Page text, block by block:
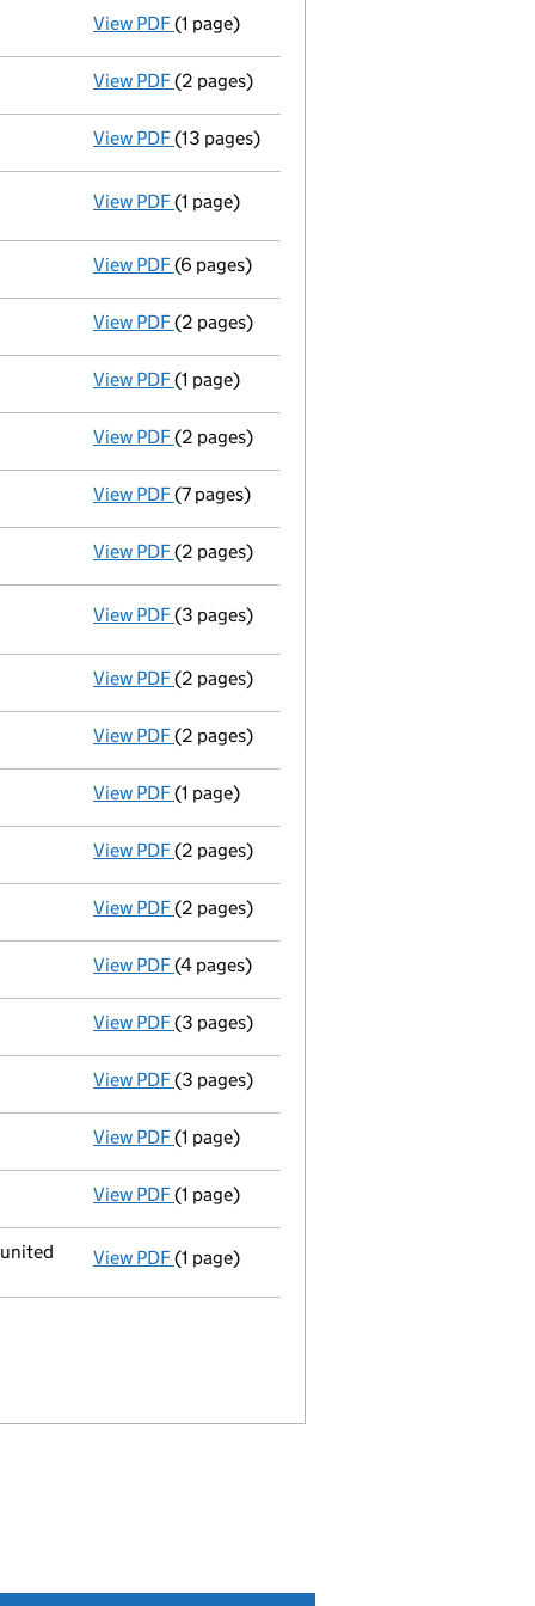
View PDF Termination of appointment
(1 page)
View PDF Appointment
(2 pages)
View PDF Memorandum and Articles of
(13 pages)
View PDF Resolutions
- link opens in a new window - 1 page
(1 page)
View PDF Annual return
(6 pages)
View PDF Appointment
(2 pages)
View PDF Termination of appointment
(1 page)
View PDF Accounts for a dormant company
(2 pages)
View PDF Annual return
(7 pages)
View PDF Appointment
(2 pages)
View PDF Statement of capital following an
- link opens in a new window - 3 pages
(3 pages)
View PDF Accounts for a dormant company
(2 pages)
View PDF Appointment
(2 pages)
View PDF Termination of appointment
(1 page)
View PDF Appointment
(2 pages)
View PDF Appointment
(2 pages)
View PDF Annual return
(4 pages)
View PDF Accounts for a dormant company
(3 pages)
View PDF Return made up to 29/08/09; full list of
(3 pages)
View PDF Appointment terminated director robert
(1 page)
View PDF Appointment terminated secretary fiona
(1 page)
View PDF Registered office changed on 24/06/2009
(1 page)